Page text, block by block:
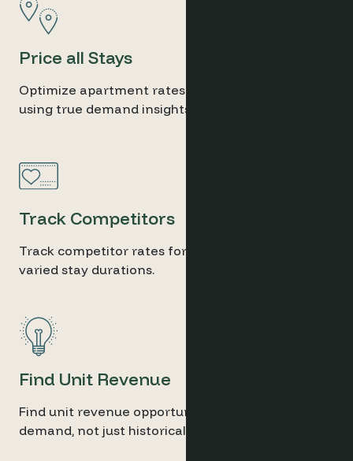
Price all Stays
Optimize apartment rates for all stay lengths
using true demand insights.
Track Competitors
Track competitor rates for similar units and
varied stay durations.
Find Unit Revenue
Find unit revenue opportunities from future
demand, not just historical data.